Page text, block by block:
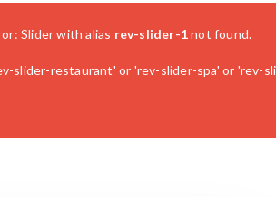
Slider with alias rev-slider-1not found.
slider-restaurant' or 'rev-slider-spa' or 'rev-